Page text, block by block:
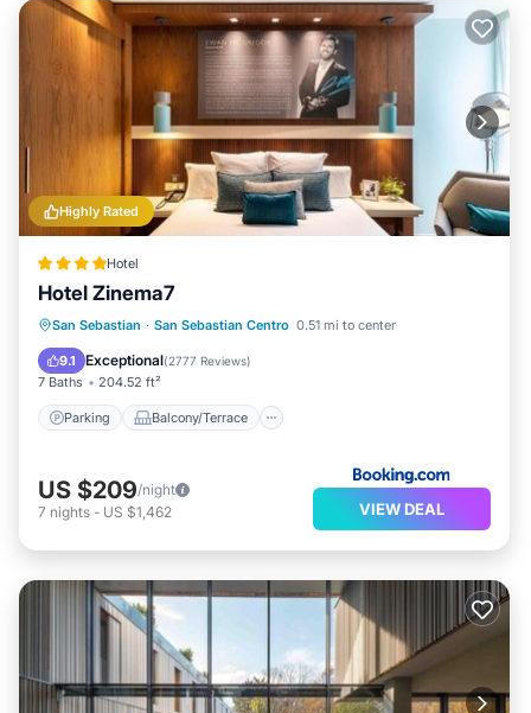
Highly Rated
Hotel
Hotel Zinema7
San Sebastian · San Sebastian Centro 0.51 mi to center
9.1 Exceptional(2777 Reviews)
7 Baths 204.52 ft²
Parking Balcony/Terrace
Parking Balcony/Terrace
Kitchen
Air Conditioner
US $209/night
7 nights - US $1,462 VIEW DEAL